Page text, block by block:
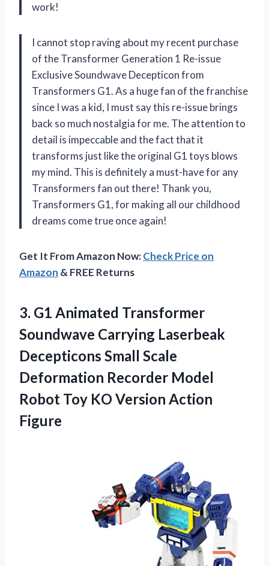
work!
I cannot stop raving about my recent purchase
of the Transformer Generation 1 Re-issue
Exclusive Soundwave Decepticon from
Transformers G1. As a huge fan of the franchise
since I was a kid, I must say this re-issue brings
back so much nostalgia for me. The attention to
detail is impeccable and the fact that it
transforms just like the original G1 toys blows
my mind. This is definitely a must-have for any
Transformers fan out there! Thank you,
Transformers G1, for making all our childhood
dreams come true once again!
Get It From Amazon Now:Check Price on
Amazon & FREE Returns
3. G1 Animated Transformer
Soundwave Carrying Laserbeak
Decepticons Small Scale
Deformation Recorder Model
Robot Toy KO Version Action
Figure